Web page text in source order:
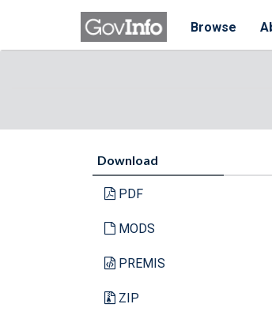
Browse
Download
PDF
MODS
PREMIS
ZIP